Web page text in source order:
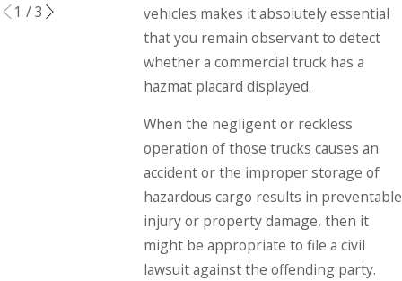
vehicles makes it absolutely essential
that you remain observant to detect
whether a commercial truck has a
hazmat placard displayed.
When the negligent or reckless
operation of those trucks causes an
accident or the improper storage of
hazardous cargo results in preventable
injury or property damage, then it
might be appropriate to file a civil
lawsuit against the offending party.
1 /3